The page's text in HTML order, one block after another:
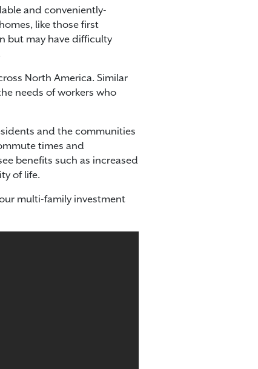
and conveniently-
like those first
but may have difficulty
North America. Similar
needs of workers who
and the communities
times and
benefits such as increased
of life.
multi-family investment